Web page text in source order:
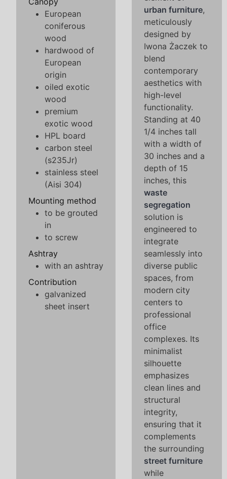
European
coniferous
wood
hardwood of
European
origin
oiled exotic
wood
premium
exotic wood
HPL board
carbon steel
(s235Jr)
stainless steel
(Aisi 304)
Mounting method
to be grouted
in
to screw
Ashtray
with an ashtray
Contribution
galvanized
sheet insert
urban furniture,
meticulously
designed by
Iwona Żaczek to
blend
contemporary
aesthetics with
high-level
functionality.
Standing at 40
1/4 inches tall
with a width of
30 inches and a
depth of 15
inches, this
waste
segregation
solution is
engineered to
integrate
seamlessly into
diverse public
spaces, from
modern city
centers to
professional
office
complexes. Its
minimalist
silhouette
emphasizes
clean lines and
structural
integrity,
ensuring that it
complements
the surrounding
street furniture
while